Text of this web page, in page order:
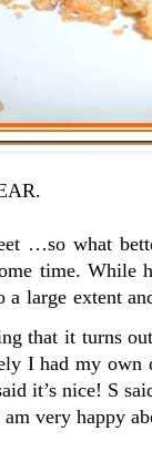
…so what
time. While
large extent
that it turns
I had my
it’s nice! S
very happy